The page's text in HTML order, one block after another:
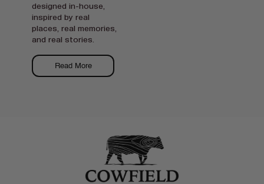
designed in-house,
inspired by real
places, real memories,
and real stories.
Read More